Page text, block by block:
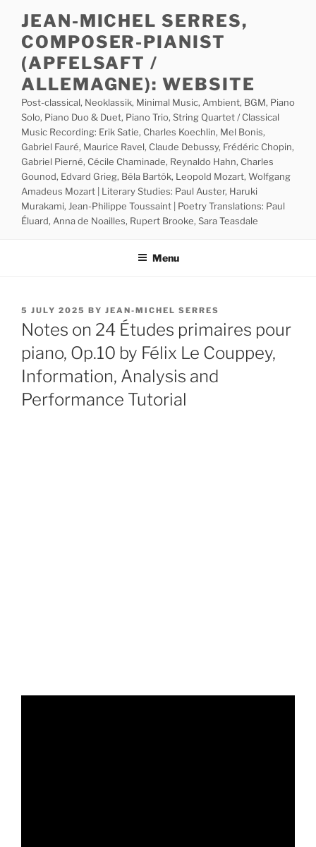
content
JEAN-MICHEL SERRES,
COMPOSER-PIANIST
(APFELSAFT /
ALLEMAGNE): WEBSITE
Post-classical, Neoklassik, Minimal Music, Ambient, BGM, Piano
Solo, Piano Duo & Duet, Piano Trio, String Quartet / Classical
Music Recording: Erik Satie, Charles Koechlin, Mel Bonis,
Gabriel Fauré, Maurice Ravel, Claude Debussy, Frédéric Chopin,
Gabriel Pierné, Cécile Chaminade, Reynaldo Hahn, Charles
Gounod, Edvard Grieg, Béla Bartók, Leopold Mozart, Wolfgang
Amadeus Mozart | Literary Studies: Paul Auster, Haruki
Murakami, Jean-Philippe Toussaint | Poetry Translations: Paul
Éluard, Anna de Noailles, Rupert Brooke, Sara Teasdale
Menu
POSTED
ON
5 JULY 2025 BY JEAN-MICHEL SERRES
Notes on 24 Études primaires pour
piano, Op.10 by Félix Le Couppey,
Information, Analysis and
Performance Tutorial